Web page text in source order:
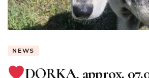
NEWS
DORKA, approx.